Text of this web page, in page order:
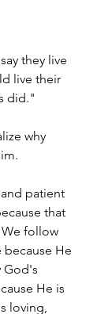
they live
live their
did."
why
patient
that
We follow
He
God's
He is
loving,